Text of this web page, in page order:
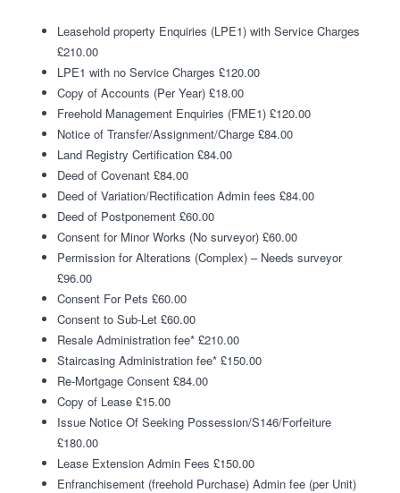
Leasehold property Enquiries (LPE1) with Service Charges
£210.00
LPE1 with no Service Charges £120.00
Copy of Accounts (Per Year) £18.00
Freehold Management Enquiries (FME1) £120.00
Notice of Transfer/Assignment/Charge £84.00
Land Registry Certification £84.00
Deed of Covenant £84.00
Deed of Variation/Rectification Admin fees £84.00
Deed of Postponement £60.00
Consent for Minor Works (No surveyor) £60.00
Permission for Alterations (Complex) – Needs surveyor
£96.00
Consent For Pets £60.00
Consent to Sub-Let £60.00
Resale Administration fee* £210.00
Staircasing Administration fee* £150.00
Re-Mortgage Consent £84.00
Copy of Lease £15.00
Issue Notice Of Seeking Possession/S146/Forfeiture
£180.00
Lease Extension Admin Fees £150.00
Enfranchisement (freehold Purchase) Admin fee (per Unit)